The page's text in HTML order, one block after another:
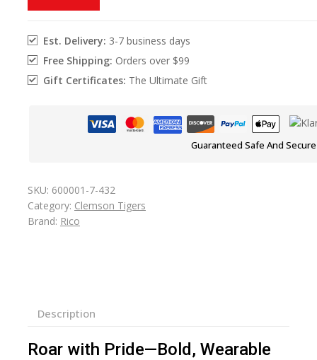
Est. Delivery: 3-7 business days
Free Shipping: Orders over $99
Gift Certificates: The Ultimate Gift
Guaranteed Safe And
SKU: 600001-7-432
Category: Clemson Tigers
Brand: Rico
Description
Roar with Pride—Bold, Wearable